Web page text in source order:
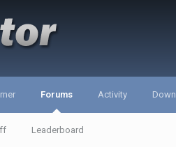
Forums
Leaderboard
Activity